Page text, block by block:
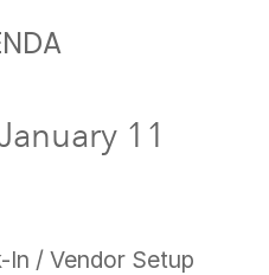
11
In / Vendor Setup